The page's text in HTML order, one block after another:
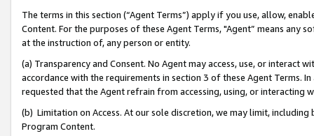
The terms in this section (“Agent Terms”) apply if you use, allow,
Content. For the purposes of these Agent Terms, "Agent” means
at the instruction of, any person or entity.
(a) Transparency and Consent. No Agent may access, use, or
accordance with the requirements in section 3 of these Agent Terms.
requested that the Agent refrain from accessing, using, or interacting
(b) Limitation on Access. At our sole discretion, we may limit,
Program Content.